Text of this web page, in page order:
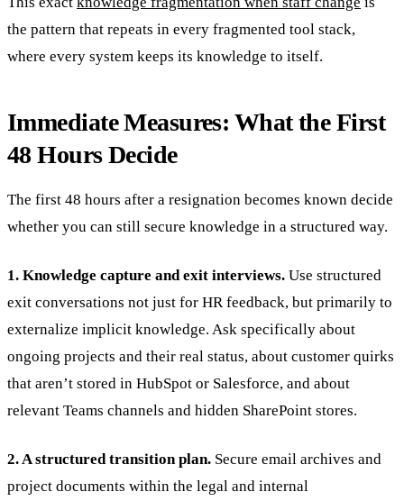
the pattern that repeats in every fragmented tool stack,
where every system keeps its knowledge to itself.
Immediate Measures: What the First
48 Hours Decide
The first 48 hours after a resignation becomes known decide
whether you can still secure knowledge in a structured way.
1. Knowledge capture and exit interviews. Use structured
exit conversations not just for HR feedback, but primarily to
externalize implicit knowledge. Ask specifically about
ongoing projects and their real status, about customer quirks
that aren’t stored in HubSpot or Salesforce, and about
relevant Teams channels and hidden SharePoint stores.
2. A structured transition plan. Secure email archives and
project documents within the legal and internal